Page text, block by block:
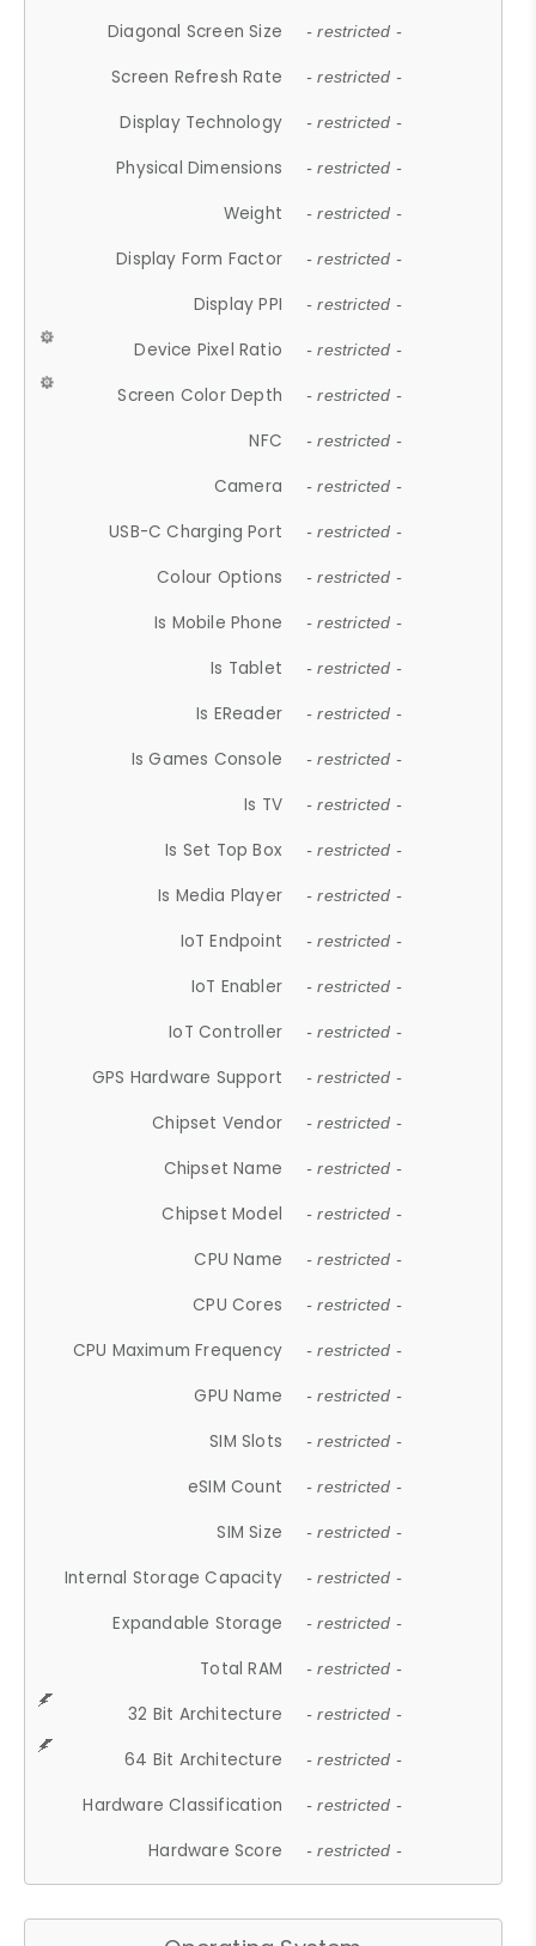
Diagonal Screen Size - restricted -
Screen Refresh Rate - restricted -
Display Technology - restricted -
Physical Dimensions - restricted -
Weight - restricted -
Display Form Factor - restricted -
Display PPI - restricted -
Device Pixel Ratio - restricted -
Screen Color Depth - restricted -
NFC - restricted -
Camera - restricted -
USB-C Charging Port - restricted -
Colour Options - restricted -
Is Mobile Phone - restricted -
Is Tablet - restricted -
Is EReader - restricted -
Is Games Console - restricted -
Is TV - restricted -
Is Set Top Box - restricted -
Is Media Player - restricted -
IoT Endpoint - restricted -
IoT Enabler - restricted -
IoT Controller - restricted -
GPS Hardware Support - restricted -
Chipset Vendor - restricted -
Chipset Name - restricted -
Chipset Model - restricted -
CPU Name - restricted -
CPU Cores - restricted -
CPU Maximum Frequency - restricted -
GPU Name - restricted -
SIM Slots - restricted -
eSIM Count - restricted -
SIM Size - restricted -
Internal Storage Capacity - restricted -
Expandable Storage - restricted -
Total RAM - restricted -
32 Bit Architecture - restricted -
64 Bit Architecture - restricted -
Hardware Classification - restricted -
Hardware Score - restricted -